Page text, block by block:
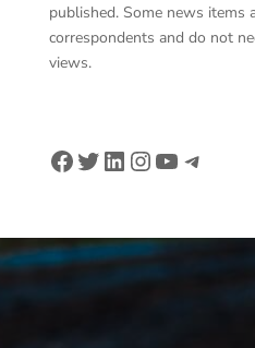
published. Some news items
correspondents and do not
views.
Facebook
Twitter
LinkedIn
Instagram
YouTube